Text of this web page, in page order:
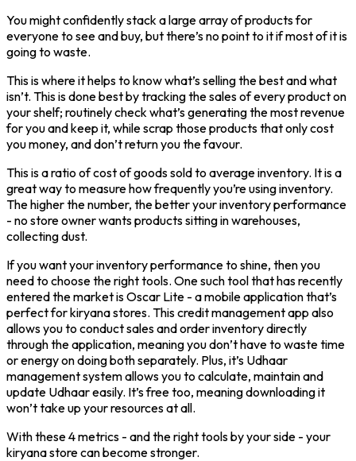
You might confidently stack a large array of products for
everyone to see and buy, but there’s no point to it if most of it is
going to waste.
This is where it helps to know what’s selling the best and what
isn’t. This is done best by tracking the sales of every product on
your shelf; routinely check what’s generating the most revenue
for you and keep it, while scrap those products that only cost
you money, and don’t return you the favour.
This is a ratio of cost of goods sold to average inventory. It is a
great way to measure how frequently you’re using inventory.
The higher the number, the better your inventory performance
- no store owner wants products sitting in warehouses,
collecting dust.
If you want your inventory performance to shine, then you
need to choose the right tools. One such tool that has recently
entered the market is Oscar Lite - a mobile application that’s
perfect for kiryana stores. This credit management app also
allows you to conduct sales and order inventory directly
through the application, meaning you don’t have to waste time
or energy on doing both separately. Plus, it’s Udhaar
management system allows you to calculate, maintain and
update Udhaar easily. It’s free too, meaning downloading it
won’t take up your resources at all.
With these 4 metrics - and the right tools by your side - your
kiryana store can become stronger.